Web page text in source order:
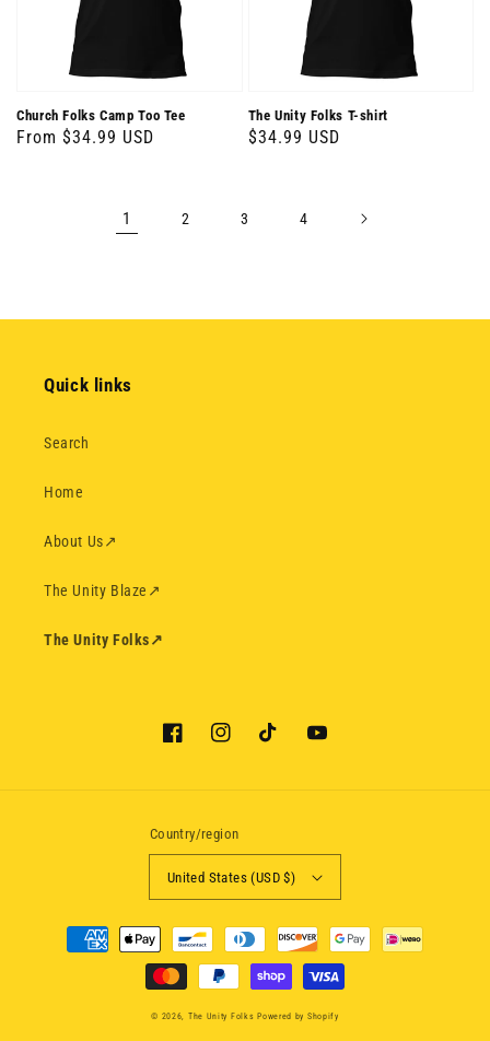
Church Folks Camp Too Tee
Regular
From $34.99 USD
The Unity Folks T-shirt
Regular
$34.99 USD
1 2 3 4
Quick links
Search
Home
About Us↗
The Unity Blaze ↗
The Unity Folks↗
FacebookInstagramTikTok YouTube
Country/region
United States (USD $)
Payment
methods
© 2026, The Unity Folks Powered by Shopify